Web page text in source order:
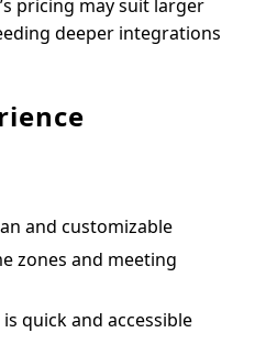
pricing may suit larger
deeper integrations
and customizable
zones and meeting
quick and accessible